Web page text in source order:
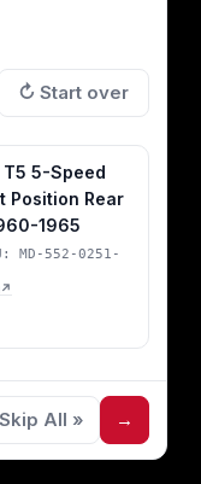
↻ Start over
T5 5-Speed
Position Rear
1965
MD-552-0251-
↗
Skip All » →